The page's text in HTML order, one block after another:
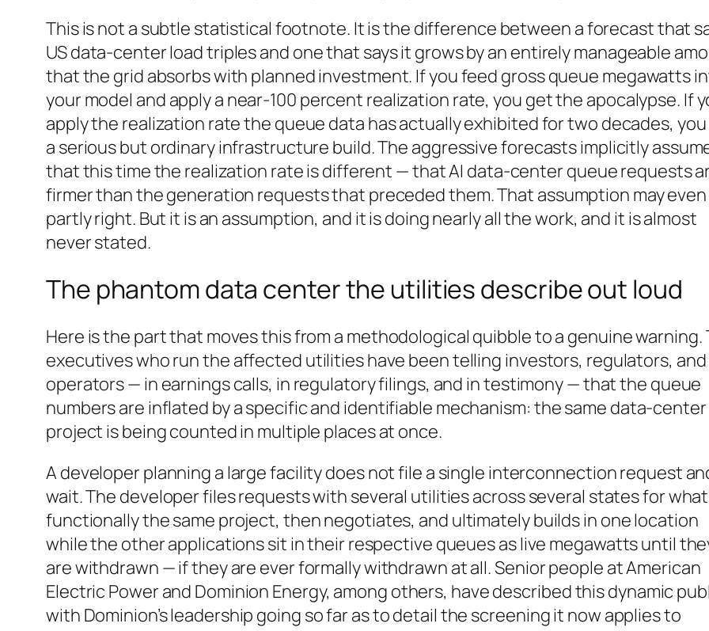
This is not a subtle statistical footnote. It is the difference between a forecast that
US data-center load triples and one that says it grows by an entirely manageable
that the grid absorbs with planned investment. If you feed gross queue megawatts
your model and apply a near-100 percent realization rate, you get the apocalypse. If
apply the realization rate the queue data has actually exhibited for two decades,
a serious but ordinary infrastructure build. The aggressive forecasts implicitly
that this time the realization rate is different — that AI data-center queue requests
firmer than the generation requests that preceded them. That assumption may
partly right. But it is an assumption, and it is doing nearly all the work, and it is almost
never stated.
The phantom data center the utilities describe out loud
Here is the part that moves this from a methodological quibble to a genuine warning.
executives who run the affected utilities have been telling investors, regulators,
operators — in earnings calls, in regulatory filings, and in testimony — that the queue
numbers are inflated by a specific and identifiable mechanism: the same data-center
project is being counted in multiple places at once.
A developer planning a large facility does not file a single interconnection request
wait. The developer files requests with several utilities across several states for
functionally the same project, then negotiates, and ultimately builds in one location
while the other applications sit in their respective queues as live megawatts until
are withdrawn — if they are ever formally withdrawn at all. Senior people at American
Electric Power and Dominion Energy, among others, have described this dynamic
with Dominion’s leadership going so far as to detail the screening it now applies to